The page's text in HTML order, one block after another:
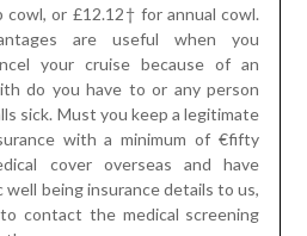
or £12.12† for annual cowl.
are useful when you
your cruise because of an
do you have to or any person
sick. Must you keep a legitimate
with a minimum of €fifty
cover overseas and have
well being insurance details to us,
contact the medical screening